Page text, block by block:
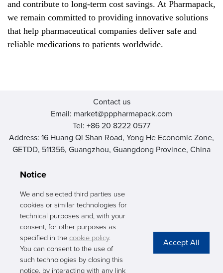
and contribute to long-term cost savings. At Pharmapack,
we remain committed to providing innovative solutions
that help pharmaceutical companies deliver safe and
reliable medications to patients worldwide.
Contact us
Email: market@pppharmapack.com
Tel: +86 20 8222 0577
Address: 16 Huang Qi Shan Road, Yong He Economic Zone,
GETDD, 511356, Guangzhou, Guangdong Province, China
PHARMAPACK
CONTACT
ABOUT US
Notice
We and selected third parties use
cookies or similar technologies for
technical purposes and, with your
consent, for other purposes as
specified in the cookie policy.
You can consent to the use of
such technologies by closing this
notice, by interacting with any link